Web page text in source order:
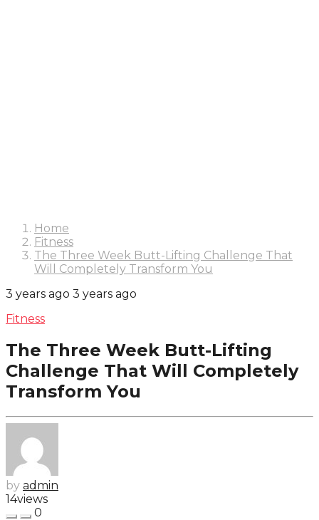
Home
Fitness
The Three Week Butt-Lifting Challenge That
Will Completely Transform You
3 years ago 3 years ago
Fitness
The Three Week Butt-Lifting
Challenge That Will Completely
Transform You
by admin
14views
0